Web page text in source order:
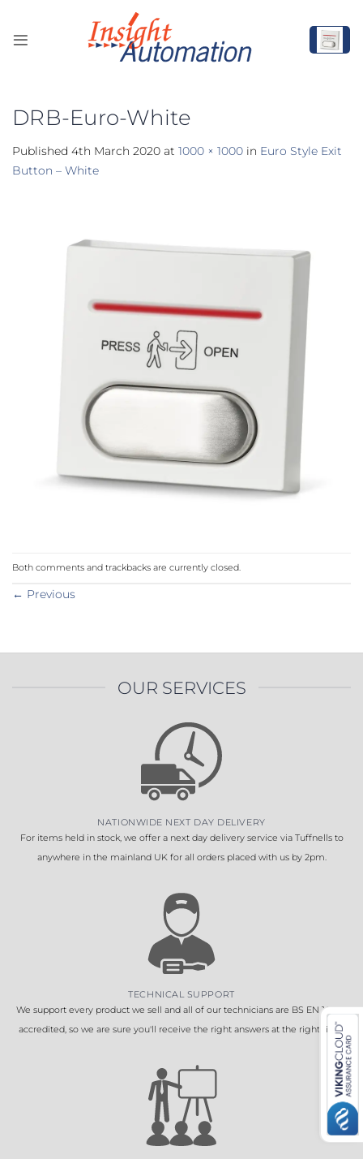
content
DRB-Euro-White
Published 4th March 2020 at 1000 × 1000 in Euro Style Exit
Button – White
Both comments and trackbacks are currently closed.
← Previous
OUR SERVICES
NATIONWIDE NEXT DAY DELIVERY
For items held in stock, we offer a next day delivery service via Tuffnells to
anywhere in the mainland UK for all orders placed with us by 2pm.
TECHNICAL SUPPORT
We support every product we sell and all of our technicians are BS EN 16005
accredited, so we are sure you'll receive the right answers at the right time.